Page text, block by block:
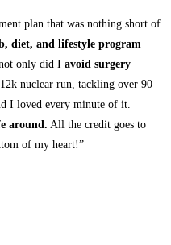
plan that was nothing short of
diet, and lifestyle program
only did I avoid surgery
nuclear run, tackling over 90
I loved every minute of it.
around. All the credit goes to
of my heart!”